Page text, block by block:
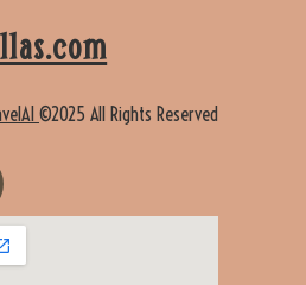
©2025 All Rights Reserved